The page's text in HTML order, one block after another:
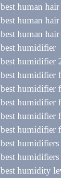
best human
best human
best human
best humidifier
best humidifier
best humidifier
best humidifier
best humidifier
best humidifier
best humidifier
best humidifiers
best humidifiers
best humidity